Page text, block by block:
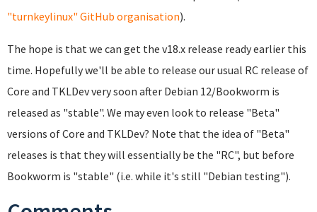
"turnkeylinux" GitHub organisation).
The hope is that we can get the v18.x release ready earlier this
time. Hopefully we'll be able to release our usual RC release of
Core and TKLDev very soon after Debian 12/Bookworm is
released as "stable". We may even look to release "Beta"
versions of Core and TKLDev? Note that the idea of "Beta"
releases is that they will essentially be the "RC", but before
Bookworm is "stable" (i.e. while it's still "Debian testing").